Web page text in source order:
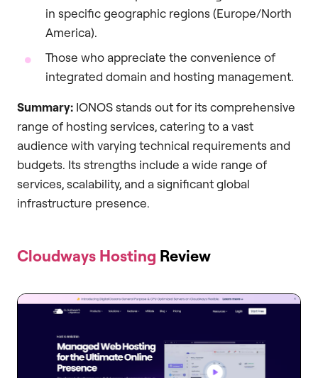
in specific geographic regions (Europe/North
America).
Those who appreciate the convenience of
integrated domain and hosting management.
Summary: IONOS stands out for its comprehensive
range of hosting services, catering to a vast
audience with varying technical requirements and
budgets. Its strengths include a wide range of
services, scalability, and a significant global
infrastructure presence.
Cloudways Hosting Review